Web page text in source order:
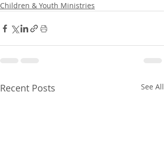
Children & Youth Ministries
Recent Posts See All